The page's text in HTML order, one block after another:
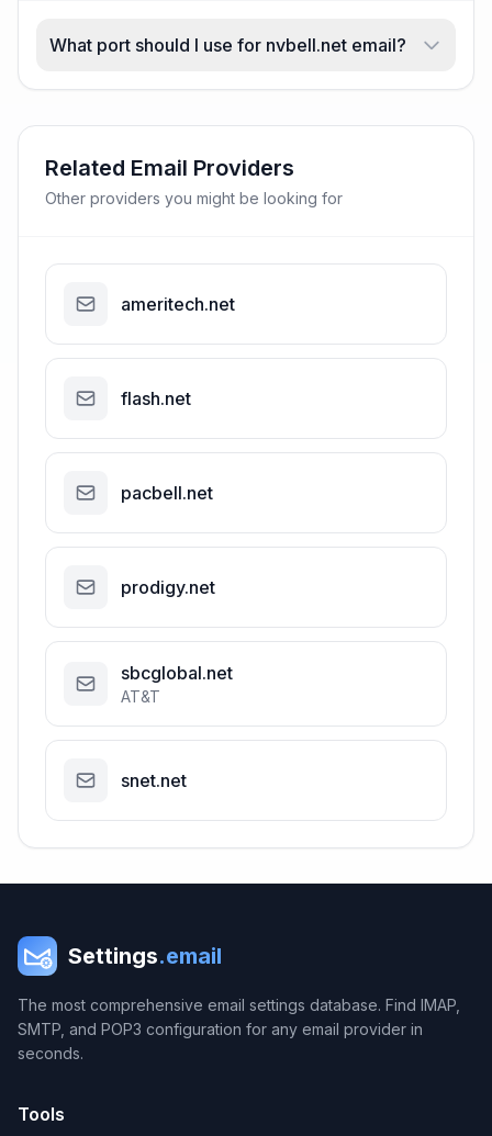
What port should I use for nvbell.net email?
Related Email Providers
Other providers you might be looking for
ameritech.net
flash.net
pacbell.net
prodigy.net
sbcglobal.net
AT&T
snet.net
Settings.email
The most comprehensive email settings database. Find IMAP,
SMTP, and POP3 configuration for any email provider in
seconds.
Tools